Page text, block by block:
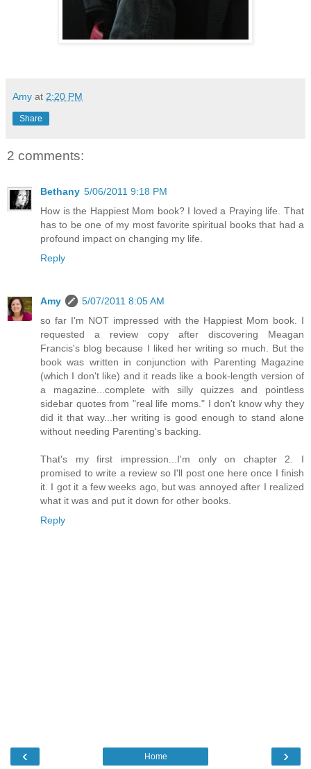
Amy at 2:20 PM
Share
2 comments:
Bethany 5/06/2011 9:18 PM
How is the Happiest Mom book? I loved a Praying life. That
has to be one of my most favorite spiritual books that had a
profound impact on changing my life.
Reply
Amy
5/07/2011 8:05 AM
so far I'm NOT impressed with the Happiest Mom book. I
requested a review copy after discovering Meagan
Francis's blog because I liked her writing so much. But the
book was written in conjunction with Parenting Magazine
(which I don't like) and it reads like a book-length version of
a magazine...complete with silly quizzes and pointless
sidebar quotes from "real life moms." I don't know why they
did it that way...her writing is good enough to stand alone
without needing Parenting's backing.
That's my first impression...I'm only on chapter 2. I
promised to write a review so I'll post one here once I finish
it. I got it a few weeks ago, but was annoyed after I realized
what it was and put it down for other books.
Reply
‹ ›
Home